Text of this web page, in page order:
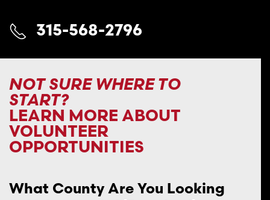
315-568-2796
NOT SURE WHERE TO
START?
LEARN MORE ABOUT
VOLUNTEER
OPPORTUNITIES
What County Are You Looking